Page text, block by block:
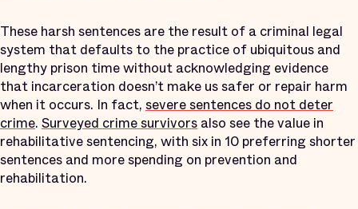
These harsh sentences are the result of a criminal legal
system that defaults to the practice of ubiquitous and
lengthy prison time without acknowledging evidence
that incarceration doesn’t make us safer or repair harm
when it occurs. In fact, severe sentences do not deter
crime. Surveyed crime survivors also see the value in
rehabilitative sentencing, with six in 10 preferring shorter
sentences and more spending on prevention and
rehabilitation.